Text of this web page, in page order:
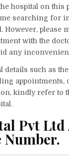
hospital on this
searching for
However, please
with the
any
details such as
appointments,
kindly refer to
Pvt Ltd
Number.